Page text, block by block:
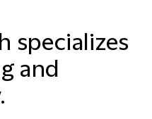
specializes
and